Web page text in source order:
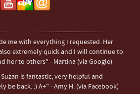
me with everything I requested. Her
extremely quick and I will continue to
her to others" - Martina (via Google)
is fantastic, very helpful and
be back. :) A+" - Amy H. (via Facebook)